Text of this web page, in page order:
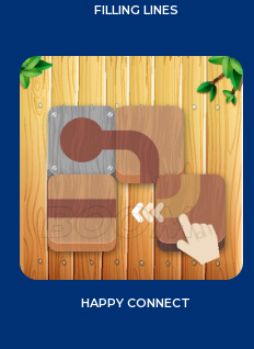
FILLING LINES
HAPPY CONNECT